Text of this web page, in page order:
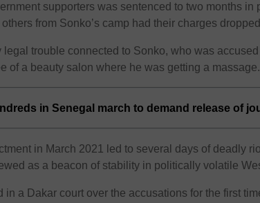
supporters was sentenced to two months in
from Sonko’s camp had their charges
legal trouble connected to Sonko, who was
of a beauty salon where he was getting a massage.
in Senegal march to demand release of
in March 2021 led to several days of deadly
as a beacon of stability in politically volatile
in a Dakar court over the accusations for the first